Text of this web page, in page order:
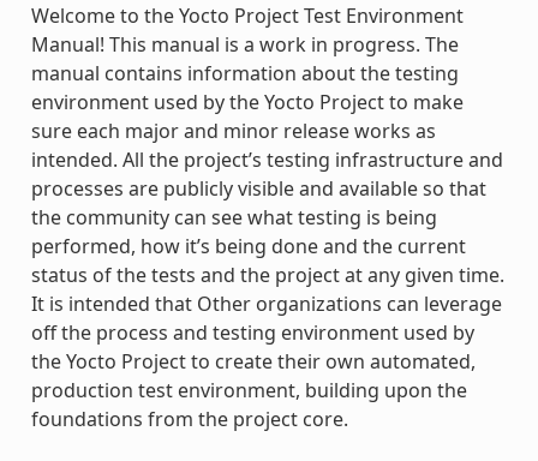
Welcome to the Yocto Project Test Environment
Manual! This manual is a work in progress. The
manual contains information about the testing
environment used by the Yocto Project to make
sure each major and minor release works as
intended. All the project’s testing infrastructure and
processes are publicly visible and available so that
the community can see what testing is being
performed, how it’s being done and the current
status of the tests and the project at any given time.
It is intended that Other organizations can leverage
off the process and testing environment used by
the Yocto Project to create their own automated,
production test environment, building upon the
foundations from the project core.